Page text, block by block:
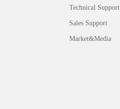
Technical Support
Sales Support
Market&Media